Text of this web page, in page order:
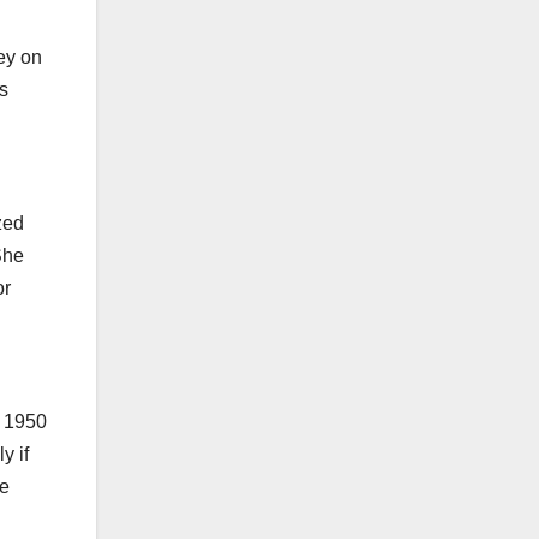
on
1950
if